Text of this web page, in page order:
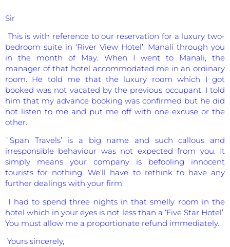
Sir
This is with reference to our reservation for a luxury two-
bedroom suite in ‘River View Hotel’, Manali through you
in the month of May. When I went to Manali, the
manager of that hotel accommodated me in an ordinary
room. He told me that the luxury room which I got
booked was not vacated by the previous occupant. I told
him that my advance booking was confirmed but he did
not listen to me and put me off with one excuse or the
other.
`Span Travels’ is a big name and such callous and
irresponsible behaviour was not expected from you. It
simply means your company is befooling innocent
tourists for nothing. We’ll have to rethink to have any
further dealings with your firm.
I had to spend three nights in that smelly room in the
hotel which in your eyes is not less than a ‘Five Star Hotel’.
You must allow me a proportionate refund immediately.
Yours sincerely,